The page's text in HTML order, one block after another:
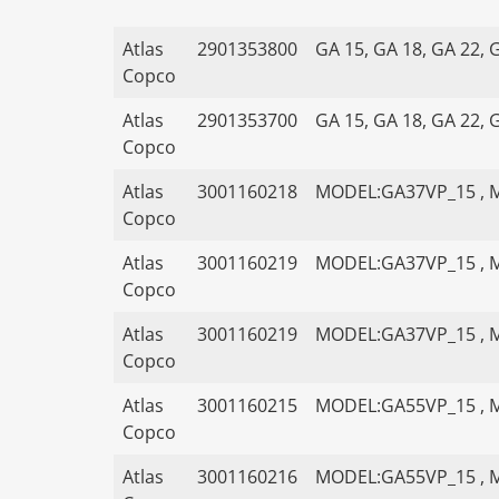
Atlas
Copco
2901353800 GA 15, GA 18, GA 22,
Atlas
Copco
2901353700 GA 15, GA 18, GA 22,
Atlas
Copco
3001160218 MODEL:GA37VP_15 ,
Atlas
Copco
3001160219 MODEL:GA37VP_15 ,
Atlas
Copco
3001160219 MODEL:GA37VP_15 ,
Atlas
Copco
3001160215 MODEL:GA55VP_15 ,
Atlas
3001160216 MODEL:GA55VP_15 ,